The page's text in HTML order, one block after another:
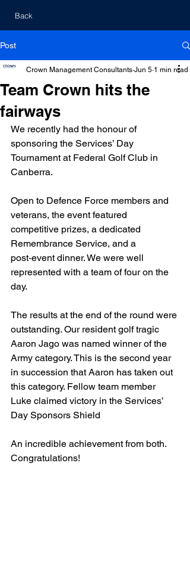
Back
Post
Team Crown hits the
fairways
Crown Management Consultants Jun 5 1 min read
We recently had the honour of
sponsoring the Services’ Day
Tournament at Federal Golf Club in
Canberra.
Open to Defence Force members and
veterans, the event featured
competitive prizes, a dedicated
Remembrance Service, and a
post‑event dinner. We were well
represented with a team of four on the
day.
The results at the end of the round were
outstanding. Our resident golf tragic
Aaron Jago was named winner of the
Army category. This is the second year
in succession that Aaron has taken out
this category. Fellow team member
Luke claimed victory in the Services’
Day Sponsors Shield
An incredible achievement from both.
Congratulations!